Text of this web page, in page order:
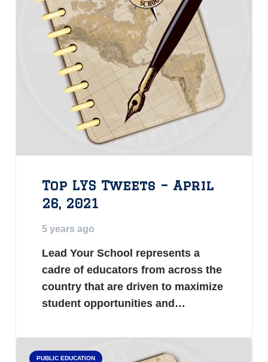
Top LYS Tweets – April
26, 2021
5 years ago
Lead Your School represents a
cadre of educators from across the
country that are driven to maximize
student opportunities and…
PUBLIC EDUCATION